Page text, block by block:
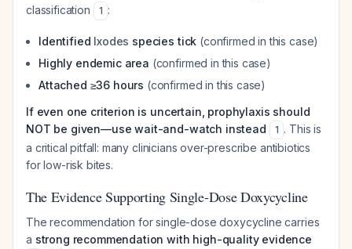
classification
1 :
Identified Ixodes species tick (confirmed in this case)
Highly endemic area (confirmed in this case)
Attached ≥36 hours (confirmed in this case)
If even one criterion is uncertain, prophylaxis should
NOT be given—use wait-and-watch instead
1 . This is
a critical pitfall: many clinicians over-prescribe antibiotics
for low-risk bites.
The Evidence Supporting Single-Dose Doxycycline
The recommendation for single-dose doxycycline carries
a strong recommendation with high-quality evidence